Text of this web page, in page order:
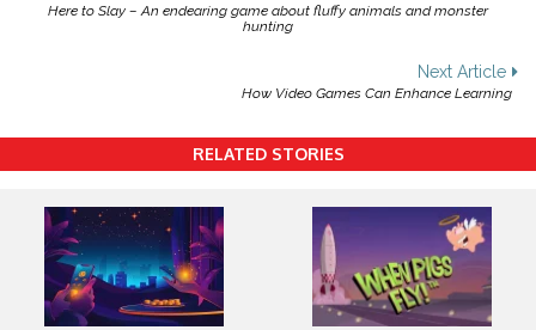
Here to Slay – An endearing game about fluffy animals and monster
hunting
Next Article
How Video Games Can Enhance Learning
RELATED STORIES